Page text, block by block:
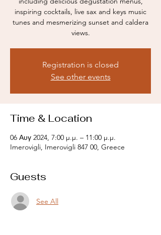
inspiring cocktails, live sax and keys music
tunes and mesmerizing sunset and caldera
views.
Registration is closed
See other events
Time & Location
06 Αυγ 2024, 7:00 μ.μ. – 11:00 μ.μ.
Imerovigli, Imerovigli 847 00, Greece
Guests
See All